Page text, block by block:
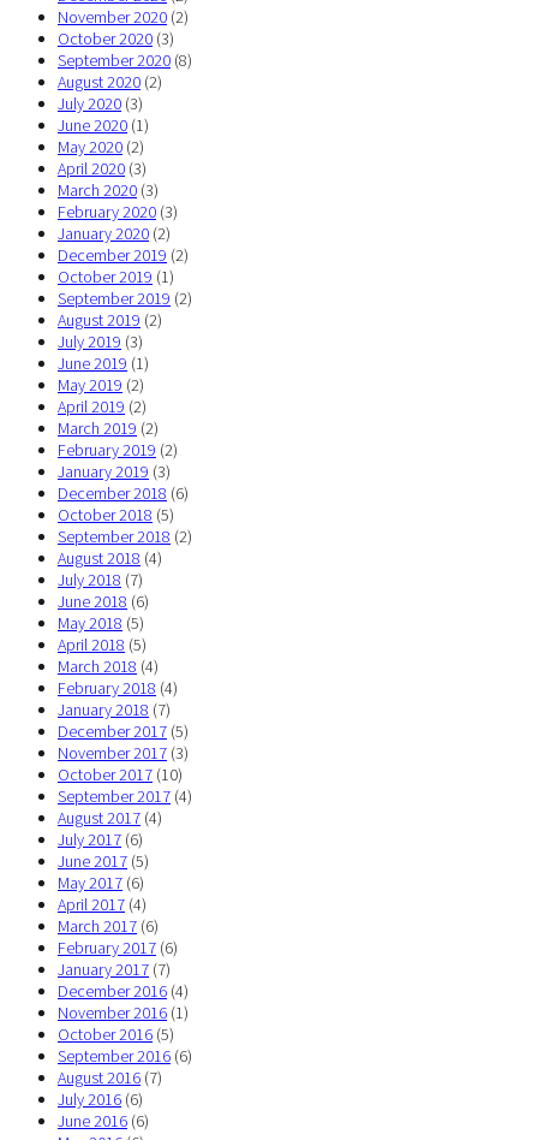
November 2020 (2)
October 2020 (3)
September 2020 (8)
August 2020 (2)
July 2020 (3)
June 2020 (1)
May 2020 (2)
April 2020 (3)
March 2020 (3)
February 2020 (3)
January 2020 (2)
December 2019 (2)
October 2019 (1)
September 2019 (2)
August 2019 (2)
July 2019 (3)
June 2019 (1)
May 2019 (2)
April 2019 (2)
March 2019 (2)
February 2019 (2)
January 2019 (3)
December 2018 (6)
October 2018 (5)
September 2018 (2)
August 2018 (4)
July 2018 (7)
June 2018 (6)
May 2018 (5)
April 2018 (5)
March 2018 (4)
February 2018 (4)
January 2018 (7)
December 2017 (5)
November 2017 (3)
October 2017 (10)
September 2017 (4)
August 2017 (4)
July 2017 (6)
June 2017 (5)
May 2017 (6)
April 2017 (4)
March 2017 (6)
February 2017 (6)
January 2017 (7)
December 2016 (4)
November 2016 (1)
October 2016 (5)
September 2016 (6)
August 2016 (7)
July 2016 (6)
June 2016 (6)